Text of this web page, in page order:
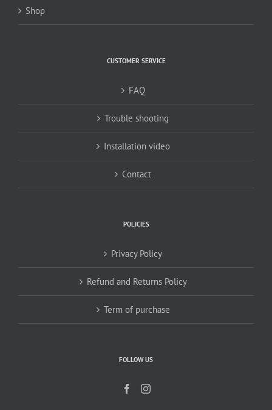
Shop
CUSTOMER SERVICE
FAQ
Trouble shooting
Installation video
Contact
POLICIES
Privacy Policy
Refund and Returns Policy
Term of purchase
FOLLOW US